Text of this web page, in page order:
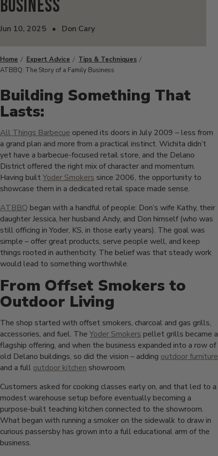
Business
Jun 10, 2025 • Don Cary
Home Expert Advice
Tips & Techniques
ATBBQ: The Story of a Family Business
Building Something That
Lasts:
All Things Barbecue opened its doors in July 2009 – less from
a grand plan and more from a practical instinct. Wichita didn’t
yet have a barbecue-focused retail store, and the Delano
District offered the right mix of character and momentum.
Having built Yoder Smokers since 2006, the opportunity to
showcase them in a dedicated retail space made sense.
ATBBQ began with a handful of people: Don’s wife Kathy, their
daughter Jessica, her husband Andy, and Don himself (who was
still officing in Yoder, KS, in those early years). The goal was
simple – offer great products, serve people well, and keep
things rooted in authenticity. The belief was that steady work
would lead to something worthwhile.
From Offset Smokers to
Outdoor Living
The shop started with offset smokers, charcoal and gas grills,
accessories, and fuel. The Yoder Smokers pellet grills became a
flagship offering, and when the business expanded into a row of
old Delano buildings, so did the vision – adding outdoor furniture
and a full outdoor kitchen showroom.
Customers asked for cooking classes early on, and that led to a
modest warehouse setup before eventually becoming a
purpose-built teaching kitchen connected to the showroom.
What began with running a smoker on the sidewalk to draw in
curious passersby has grown into a full educational arm of the
business.